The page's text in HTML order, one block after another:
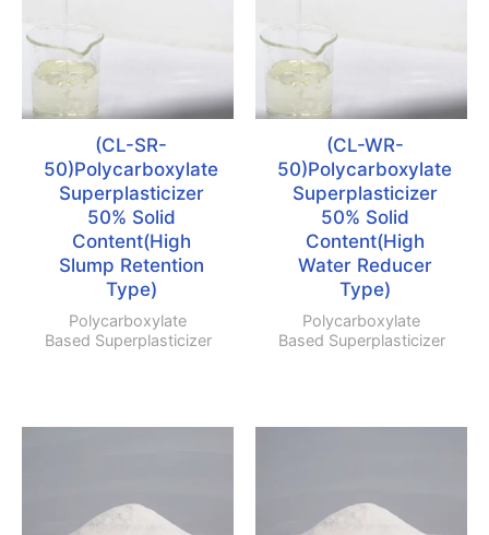
(CL-SR-
50)Polycarboxylate
Superplasticizer
50% Solid
Content(High
Slump Retention
Type)
Polycarboxylate
Based Superplasticizer
(CL-WR-
50)Polycarboxylate
Superplasticizer
50% Solid
Content(High
Water Reducer
Type)
Polycarboxylate
Based Superplasticizer